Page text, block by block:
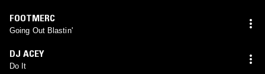
FOOTMERC
Going Out Blastin'
DJ ACEY
Do It